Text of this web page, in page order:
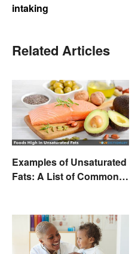
intaking
Related Articles
Examples of Unsaturated
Fats: A List of Common